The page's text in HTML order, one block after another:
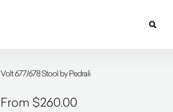
Volt 677/678 Stool by Pedrali
$260.00